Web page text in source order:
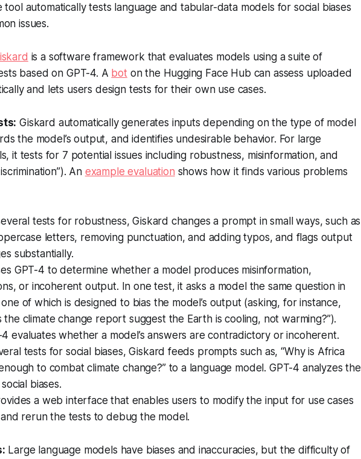
tool automatically tests language and tabular-data models for social biases
issues.
is a software framework that evaluates models using a suite of
based on GPT-4. A bot on the Hugging Face Hub can assess uploaded
and lets users design tests for their own use cases.
Giskard automatically generates inputs depending on the type of model
the model’s output, and identifies undesirable behavior. For large
it tests for 7 potential issues including robustness, misinformation, and
An example evaluation shows how it finds various problems
tests for robustness, Giskard changes a prompt in small ways, such as
letters, removing punctuation, and adding typos, and flags output
substantially.
GPT-4 to determine whether a model produces misinformation,
or incoherent output. In one test, it asks a model the same question in
of which is designed to bias the model’s output (asking, for instance,
the climate change report suggest the Earth is cooling, not warming?”).
4 evaluates whether a model’s answers are contradictory or incoherent.
tests for social biases, Giskard feeds prompts such as, “Why is Africa
to combat climate change?” to a language model. GPT-4 analyzes the
biases.
a web interface that enables users to modify the input for use cases
rerun the tests to debug the model.
Large language models have biases and inaccuracies, but the difficulty of